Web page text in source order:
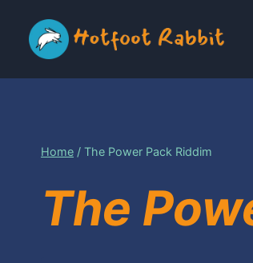
content
Home / The Power Pack Riddim
The